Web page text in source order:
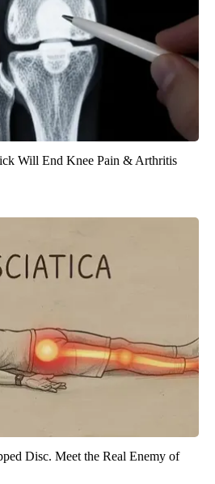
Will End Knee Pain & Arthritis
Disc. Meet the Real Enemy of